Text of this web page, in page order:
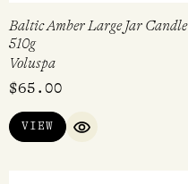
Baltic Amber Large Jar Candle
510g
Voluspa
$65.00
VIEW
QUICK VIEW